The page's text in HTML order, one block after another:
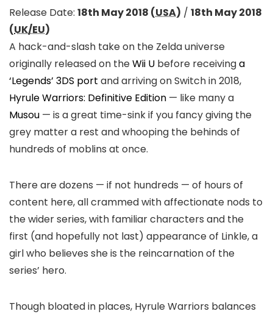
Release Date: 18th May 2018 (USA) / 18th May 2018
(UK/EU)
A hack-and-slash take on the Zelda universe
originally released on theWii U before receivinga
‘Legends’ 3DS port and arriving on Switch in 2018,
Hyrule Warriors: Definitive Edition — like many a
Musou — is a great time-sink if you fancy giving the
grey matter a rest and whooping the behinds of
hundreds of moblins at once.
There are dozens — if not hundreds — of hours of
content here, all crammed with affectionate nods to
the wider series, with familiar characters and the
first (and hopefully not last) appearance of Linkle, a
girl who believes she is the reincarnation of the
series’ hero.
Though bloated in places, Hyrule Warriors balances